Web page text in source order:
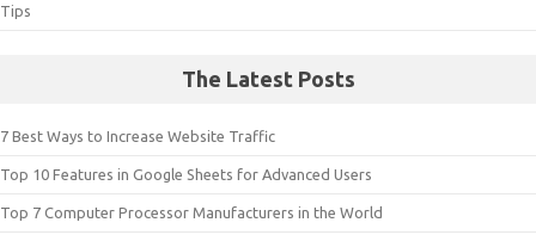
Tips
The Latest Posts
7 Best Ways to Increase Website Traffic
Top 10 Features in Google Sheets for Advanced Users
Top 7 Computer Processor Manufacturers in the World